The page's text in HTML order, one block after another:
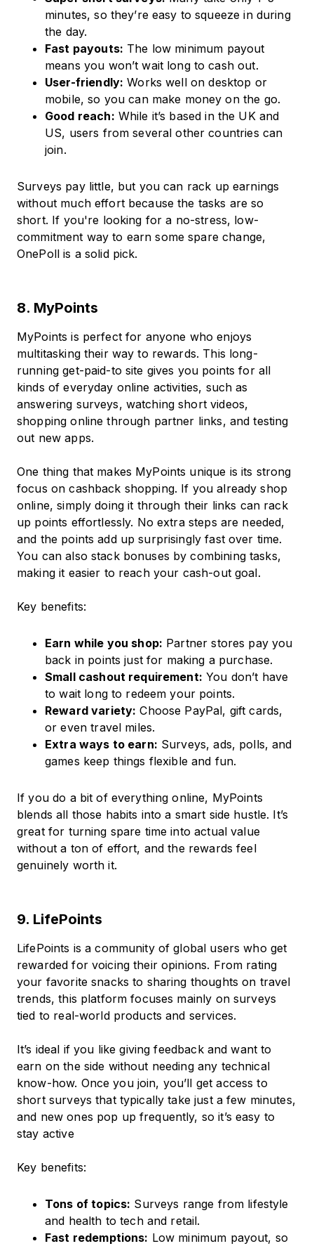
minutes, so they’re easy to squeeze in during
the day.
Fast payouts: The low minimum payout
means you won’t wait long to cash out.
User-friendly: Works well on desktop or
mobile, so you can make money on the go.
Good reach: While it’s based in the UK and
US, users from several other countries can
join.
Surveys pay little, but you can rack up earnings
without much effort because the tasks are so
short. If you're looking for a no-stress, low-
commitment way to earn some spare change,
OnePoll is a solid pick.
8. MyPoints
MyPoints is perfect for anyone who enjoys
multitasking their way to rewards. This long-
running get-paid-to site gives you points for all
kinds of everyday online activities, such as
answering surveys, watching short videos,
shopping online through partner links, and testing
out new apps.
One thing that makes MyPoints unique is its strong
focus on cashback shopping. If you already shop
online, simply doing it through their links can rack
up points effortlessly. No extra steps are needed,
and the points add up surprisingly fast over time.
You can also stack bonuses by combining tasks,
making it easier to reach your cash-out goal.
Key benefits:
Earn while you shop: Partner stores pay you
back in points just for making a purchase.
Small cashout requirement: You don’t have
to wait long to redeem your points.
Reward variety: Choose PayPal, gift cards,
or even travel miles.
Extra ways to earn: Surveys, ads, polls, and
games keep things flexible and fun.
If you do a bit of everything online, MyPoints
blends all those habits into a smart side hustle. It’s
great for turning spare time into actual value
without a ton of effort, and the rewards feel
genuinely worth it.
9. LifePoints
LifePoints is a community of global users who get
rewarded for voicing their opinions. From rating
your favorite snacks to sharing thoughts on travel
trends, this platform focuses mainly on surveys
tied to real-world products and services.
It’s ideal if you like giving feedback and want to
earn on the side without needing any technical
know-how. Once you join, you’ll get access to
short surveys that typically take just a few minutes,
and new ones pop up frequently, so it’s easy to
stay active
Key benefits:
Tons of topics: Surveys range from lifestyle
and health to tech and retail.
Fast redemptions: Low minimum payout, so